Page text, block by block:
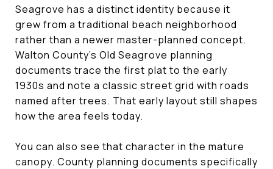
Seagrove has a distinct identity because it
grew from a traditional beach neighborhood
rather than a newer master-planned concept.
Walton County’s Old Seagrove planning
documents trace the first plat to the early
1930s and note a classic street grid with roads
named after trees. That early layout still shapes
how the area feels today.
You can also see that character in the mature
canopy. County planning documents specifically